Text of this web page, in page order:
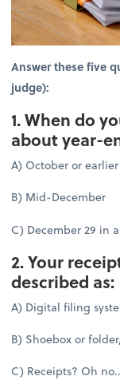
Answer these five
judge):
1. When do
about year-
A) October or earlier
B) Mid-December
C) December 29 in
2. Your
described as:
A) Digital filing
B) Shoebox or
C) Receipts? Oh